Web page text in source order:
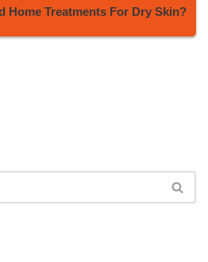
Home Treatments For Dry Skin?